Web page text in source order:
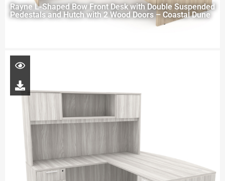
Rayne L-Shaped Bow Front Desk with Double Suspended
Pedestals and Hutch with 2 Wood Doors – Coastal Dune